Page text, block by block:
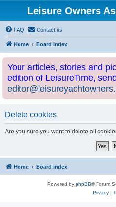
Leisure Owners
FAQ Contact us
Home Board index
Your articles, stories and
edition of LeisureTime,
Delete cookies
Are you sure you want to delete all
Home Board index
Powered by phpBB® Forum
Privacy|